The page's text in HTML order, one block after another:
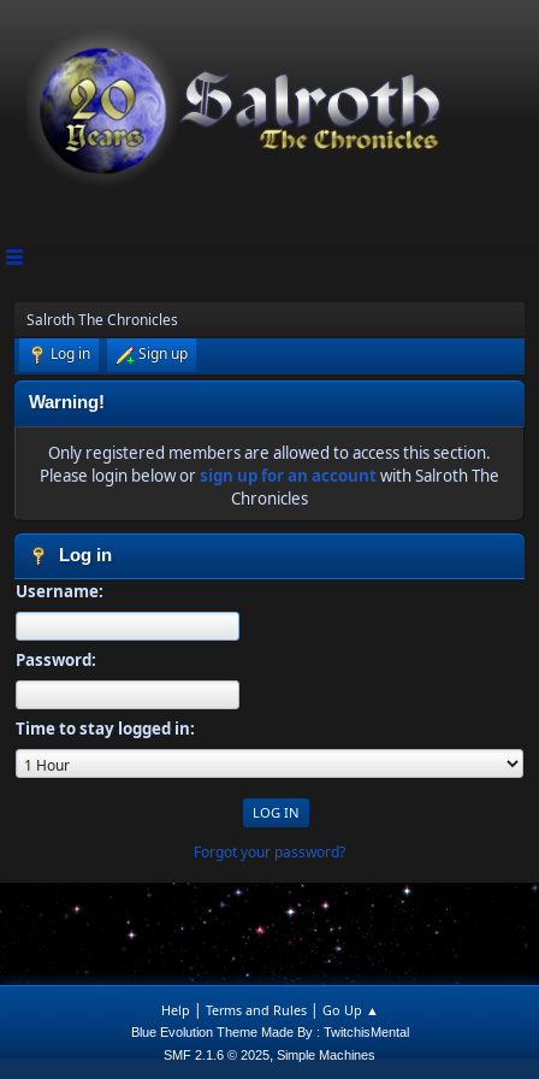
Salroth The Chronicles
Log in
Sign up
Warning!
Only registered members are allowed to access this section.
Please login below orsign up for an accountwith Salroth The
Chronicles
Log in
Username:
Password:
Time to stay logged in:
Forgot your password?
Help | Terms and Rules| Go Up ▲
Blue Evolution Theme Made By : TwitchisMental
SMF 2.1.6 © 2025, Simple Machines